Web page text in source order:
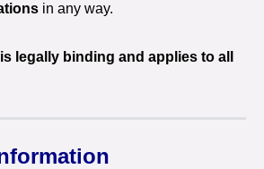
in any way.
legally binding and applies to all